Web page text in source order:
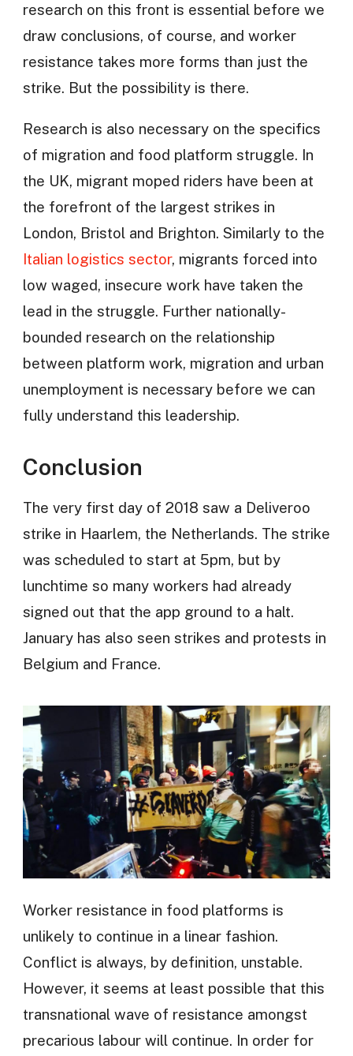
research on this front is essential before we
draw conclusions, of course, and worker
resistance takes more forms than just the
strike. But the possibility is there.
Research is also necessary on the specifics
of migration and food platform struggle. In
the UK, migrant moped riders have been at
the forefront of the largest strikes in
London, Bristol and Brighton. Similarly to the
Italian logistics sector, migrants forced into
low waged, insecure work have taken the
lead in the struggle. Further nationally-
bounded research on the relationship
between platform work, migration and urban
unemployment is necessary before we can
fully understand this leadership.
Conclusion
The very first day of 2018 saw a Deliveroo
strike in Haarlem, the Netherlands. The strike
was scheduled to start at 5pm, but by
lunchtime so many workers had already
signed out that the app ground to a halt.
January has also seen strikes and protests in
Belgium and France.
Worker resistance in food platforms is
unlikely to continue in a linear fashion.
Conflict is always, by definition, unstable.
However, it seems at least possible that this
transnational wave of resistance amongst
precarious labour will continue. In order for